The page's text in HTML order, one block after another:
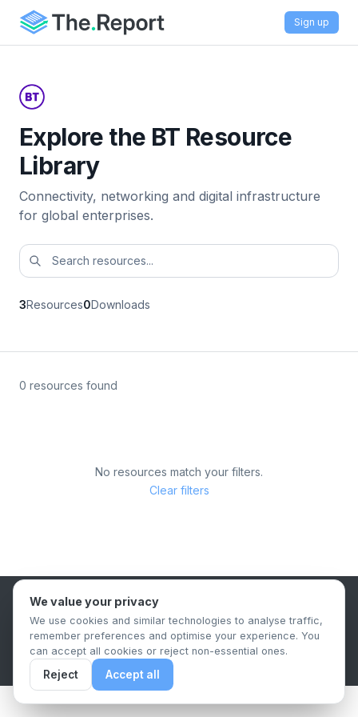
Sign up
Explore the BT Resource
Library
Connectivity, networking and digital infrastructure
for global enterprises.
3Resources0Downloads
0 resources found
No resources match your filters.
Clear filters
B2B Content Syndication Platform
Privacy PolicyTerms & ConditionsData Retention Policy
© 2026 The.Report. All rights reserved.
We value your privacy
We use cookies and similar technologies to analyse traffic,
remember preferences and optimise your experience. You
can accept all cookies or reject non-essential ones.
Reject Accept all